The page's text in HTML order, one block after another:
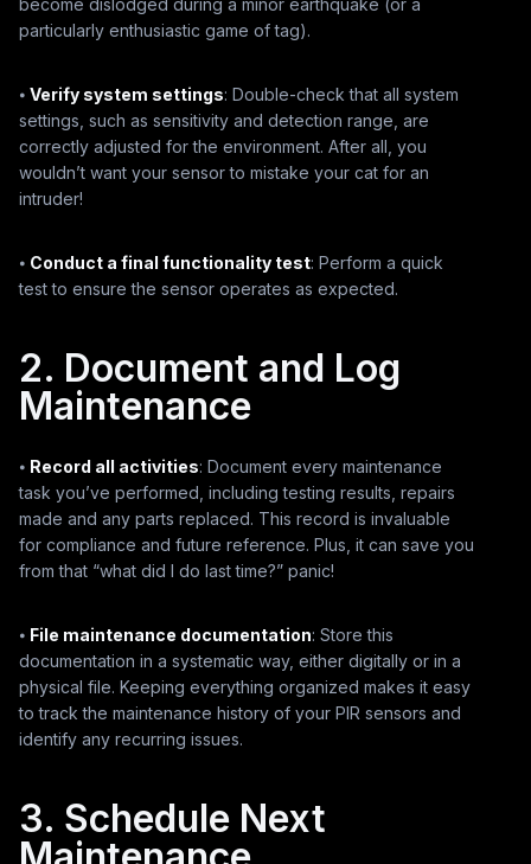
become dislodged during a minor earthquake (or a
particularly enthusiastic game of tag).
⦁ Verify system settings: Double-check that all system
settings, such as sensitivity and detection range, are
correctly adjusted for the environment. After all, you
wouldn’t want your sensor to mistake your cat for an
intruder!
⦁ Conduct a final functionality test: Perform a quick
test to ensure the sensor operates as expected.
2. Document and Log
Maintenance
⦁ Record all activities: Document every maintenance
task you’ve performed, including testing results, repairs
made and any parts replaced. This record is invaluable
for compliance and future reference. Plus, it can save you
from that “what did I do last time?” panic!
⦁ File maintenance documentation: Store this
documentation in a systematic way, either digitally or in a
physical file. Keeping everything organized makes it easy
to track the maintenance history of your PIR sensors and
identify any recurring issues.
3. Schedule Next